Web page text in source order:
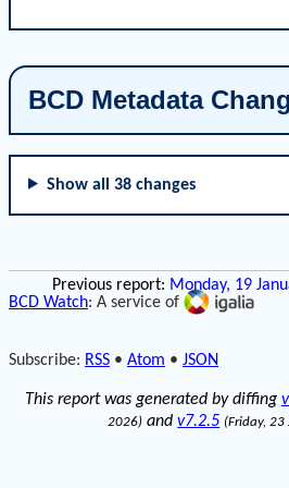
BCD Metadata
Show all 38 changes
Previous report: Monday, 19
BCD Watch: A service of
Subscribe: RSS • Atom • JSON
This report was generated by diffing
2026) andv7.2.5 (Friday,